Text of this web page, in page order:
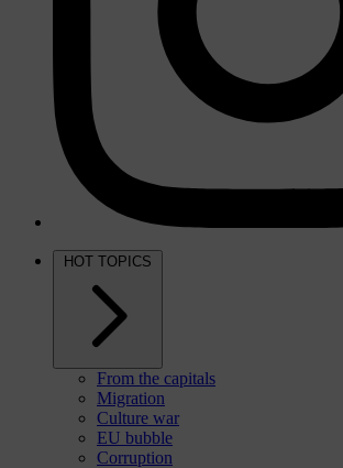
HOT TOPICS
From the capitals
Migration
Culture war
EU bubble
Corruption